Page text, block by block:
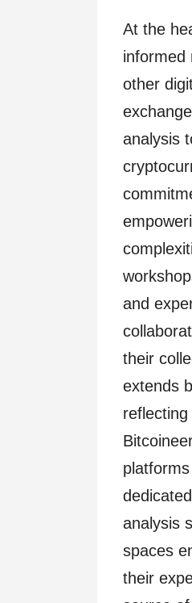
At the
informed
other
analysis
and
their
extends
analysis
spaces
their